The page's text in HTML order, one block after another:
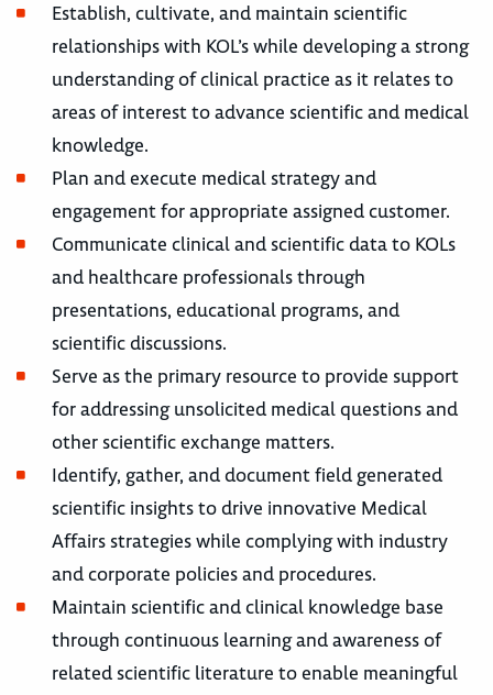
Establish, cultivate, and maintain scientific
relationships with KOL’s while developing a strong
understanding of clinical practice as it relates to
areas of interest to advance scientific and medical
knowledge.
Plan and execute medical strategy and
engagement for appropriate assigned customer.
Communicate clinical and scientific data to KOLs
and healthcare professionals through
presentations, educational programs, and
scientific discussions.
Serve as the primary resource to provide support
for addressing unsolicited medical questions and
other scientific exchange matters.
Identify, gather, and document field generated
scientific insights to drive innovative Medical
Affairs strategies while complying with industry
and corporate policies and procedures.
Maintain scientific and clinical knowledge base
through continuous learning and awareness of
related scientific literature to enable meaningful